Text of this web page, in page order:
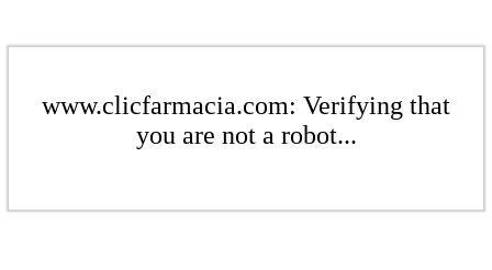
www.clicfarmacia.com: Verifying that
you are not a robot...